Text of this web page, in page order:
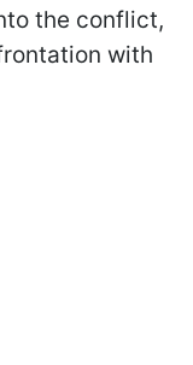
the conflict,
with